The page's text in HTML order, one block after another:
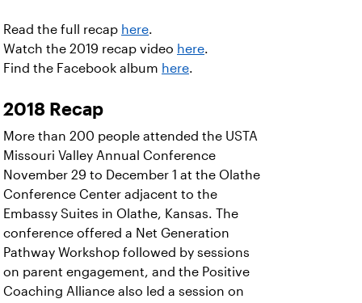
Read the full recap here.
Watch the 2019 recap video here.
Find the Facebook album here.
2018 Recap
More than 200 people attended the USTA
Missouri Valley Annual Conference
November 29 to December 1 at the Olathe
Conference Center adjacent to the
Embassy Suites in Olathe, Kansas. The
conference offered a Net Generation
Pathway Workshop followed by sessions
on parent engagement, and the Positive
Coaching Alliance also led a session on